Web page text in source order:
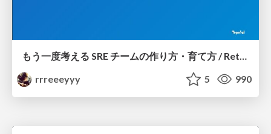
もう一度考える SRE チームの作り方・育て方 / Rethinking SRE #1: Building and Growing SRE Teams
rrreeeyyy
5 990